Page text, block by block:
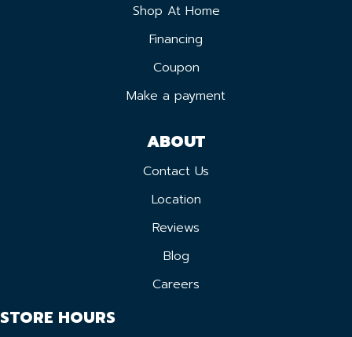
Shop At Home
Financing
Coupon
Make a payment
ABOUT
Contact Us
Location
Reviews
Blog
Careers
STORE HOURS